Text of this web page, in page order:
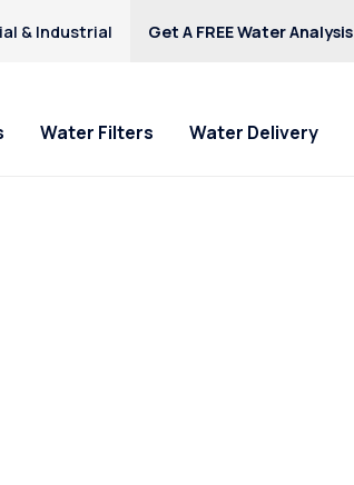
& Industrial Get A FREE Water Analysis
Water Filters Water Delivery